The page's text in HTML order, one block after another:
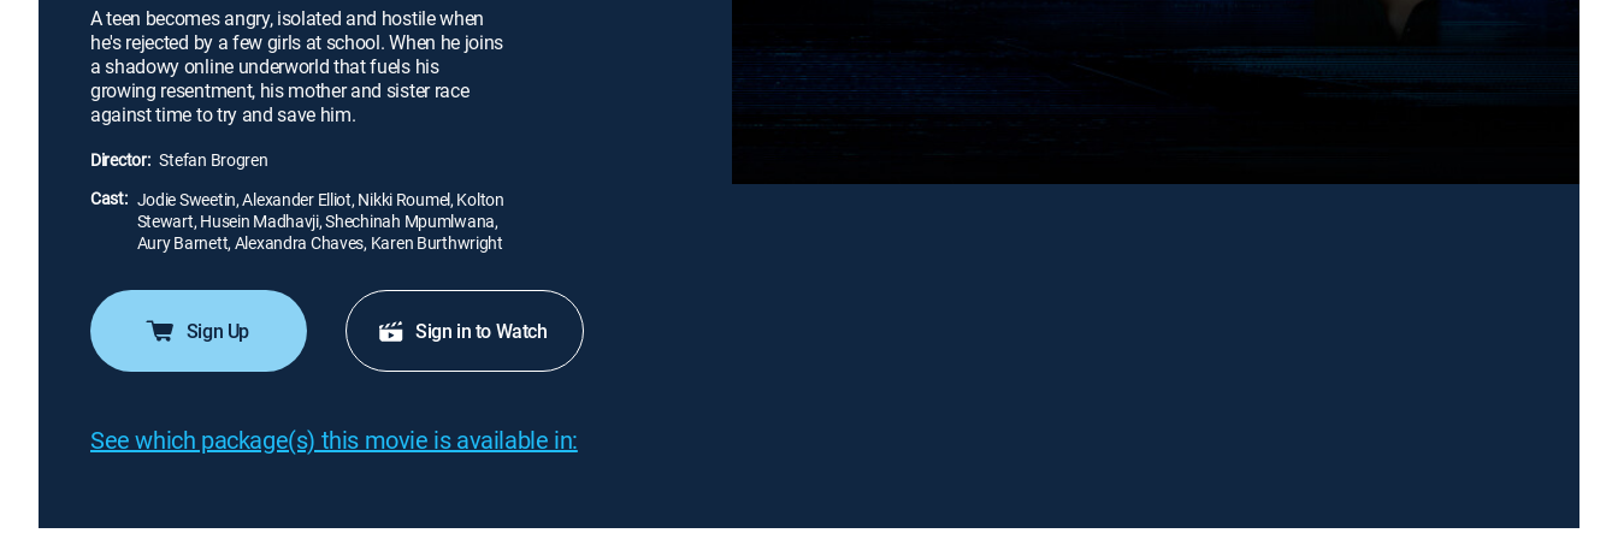
A teen becomes angry, isolated and hostile when
he's rejected by a few girls at school. When he joins
a shadowy online underworld that fuels his
growing resentment, his mother and sister race
against time to try and save him.
Director: Stefan Brogren
Cast: Jodie Sweetin, Alexander Elliot, Nikki Roumel, Kolton
Stewart, Husein Madhavji, Shechinah Mpumlwana,
Aury Barnett, Alexandra Chaves, Karen Burthwright
Sign Up Sign in to Watch
See which package(s) this movie is available in: